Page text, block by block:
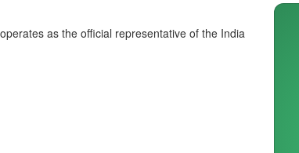
as the official representative of the India